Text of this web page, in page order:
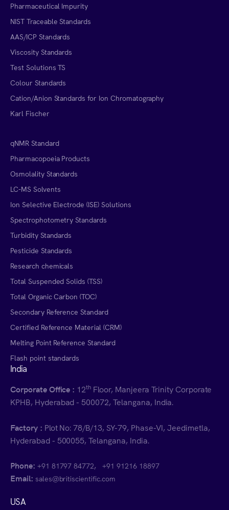
Pharmaceutical Impurity
NIST Traceable Standards
AAS/ICP Standards
Viscosity Standards
Test Solutions TS
Colour Standards
Cation/Anion Standards for Ion Chromatography
Karl Fischer
qNMR Standard
Pharmacopoeia Products
Osmolality Standards
LC-MS Solvents
Ion Selective Electrode (ISE) Solutions
Spectrophotometry Standards
Turbidity Standards
Pesticide Standards
Research chemicals
Total Suspended Solids (TSS)
Total Organic Carbon (TOC)
Secondary Reference Standard
Certified Reference Material (CRM)
Melting Point Reference Standard
Flash point standards
India
Corporate Office : 12th Floor, Manjeera Trinity Corporate
KPHB, Hyderabad - 500072, Telangana, India.
Factory : Plot No: 78/B/13, SY-79, Phase-VI, Jeedimetla,
Hyderabad - 500055, Telangana, India.
Phone: +91 81797 84772,+91 91216 18897
Email: sales@britiscientific.com
USA